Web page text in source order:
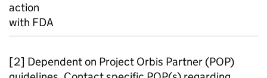
action
with FDA
[2] Dependent on Project Orbis Partner (POP)